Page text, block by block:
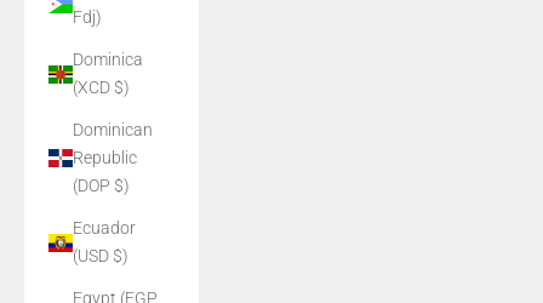
Fdj)
Dominica
(XCD $)
Dominican
Republic
(DOP $)
Ecuador
(USD $)
Egypt (EGP